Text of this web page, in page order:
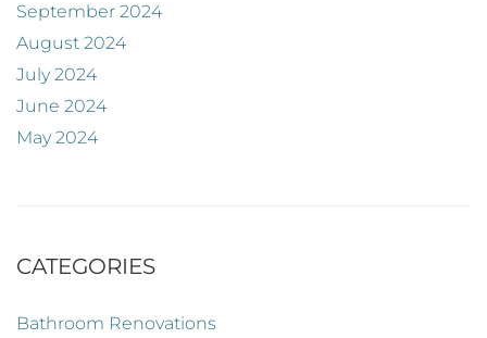
September 2024
August 2024
July 2024
June 2024
May 2024
CATEGORIES
Bathroom Renovations